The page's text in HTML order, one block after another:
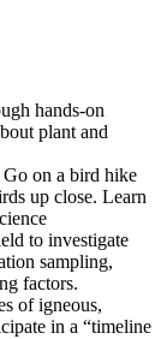
hands-on
plant and
Go on a bird hike
up close. Learn
to investigate
sampling,
factors.
of igneous,
in a “timeline